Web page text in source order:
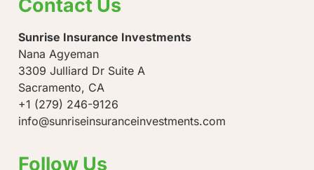
Contact Us
Sunrise Insurance Investments
Nana Agyeman
3309 Julliard Dr Suite A
Sacramento, CA
+1 (279) 246-9126
info@sunriseinsuranceinvestments.com
Follow Us